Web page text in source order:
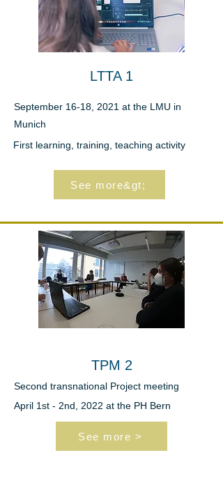
LTTA 1
September 16-18, 2021 at the LMU in
Munich
First learning, training, teaching activity
See more&gt;
TPM 2
Second transnational Project meeting
April 1st - 2nd, 2022 at the PH Bern
See more >